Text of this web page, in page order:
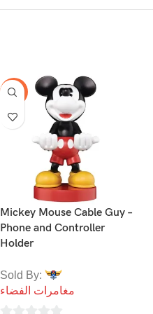
-40%
Mickey Mouse Cable Guy –
Phone and Controller
Holder
Sold By:
مغامرات الفضاء